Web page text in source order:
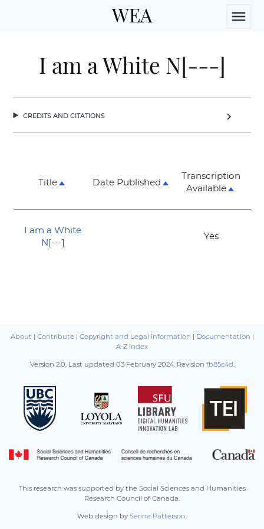
WEA menu
I am a White N[---]
credits and citations chevron_right
Title Date Published
Transcription
Available
I am a White
N[---]
Yes
About | Contribute| Copyright and Legal information | Documentation |
A-Z Index
Version 2.0. Last updated 03 February 2024. Revision fb85c4d.
This research was supported by the Social Sciences and Humanities
Research Council of Canada.
Web design by Serina Patterson.